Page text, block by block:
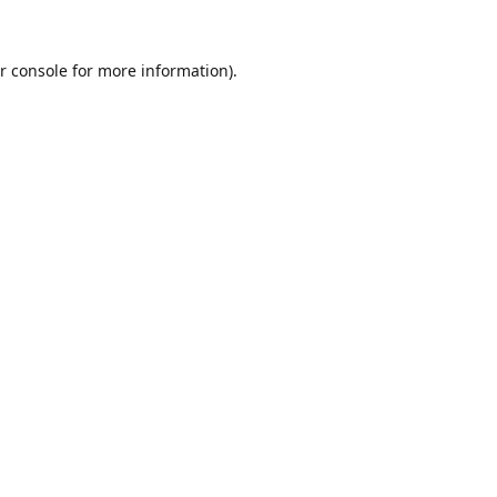
console for more information).